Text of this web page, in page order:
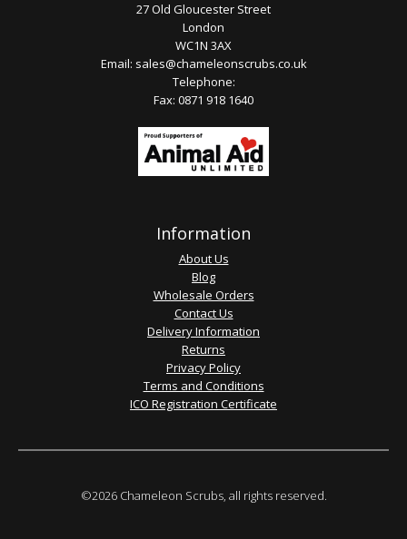
27 Old Gloucester Street
London
WC1N 3AX
Email: sales@chameleonscrubs.co.uk
Telephone:
Fax: 0871 918 1640
Information
About Us
Blog
Wholesale Orders
Contact Us
Delivery Information
Returns
Privacy Policy
Terms and Conditions
ICO Registration Certificate
©2026 Chameleon Scrubs, all rights reserved.